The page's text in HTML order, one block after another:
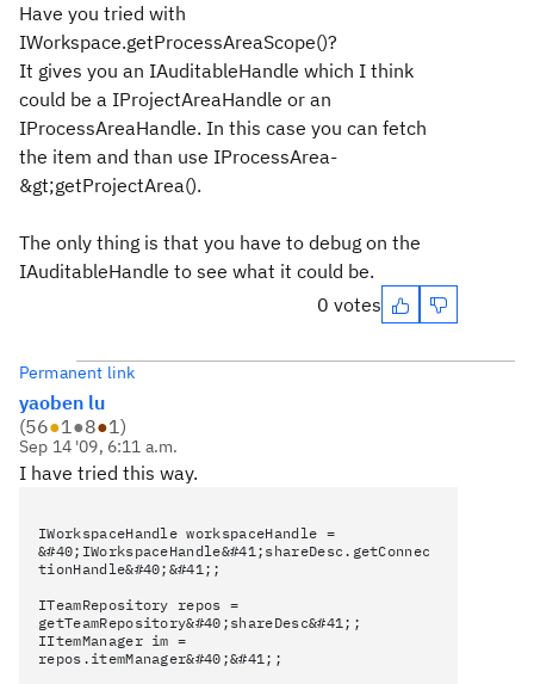
Have you tried with
IWorkspace.getProcessAreaScope()?
It gives you an IAuditableHandle which I think
could be a IProjectAreaHandle or an
IProcessAreaHandle. In this case you can fetch
the item and than use IProcessArea-
&gt;getProjectArea().
The only thing is that you have to debug on the
IAuditableHandle to see what it could be.
0 votes
Permanent link
yaoben lu
(56●1●8●1)
Sep 14 '09, 6:11 a.m.
I have tried this way.
IWorkspaceHandle workspaceHandle =
&#40;IWorkspaceHandle&#41;shareDesc.getConnec
tionHandle&#40;&#41;;
ITeamRepository repos =
getTeamRepository&#40;shareDesc&#41;;
IItemManager im =
repos.itemManager&#40;&#41;;